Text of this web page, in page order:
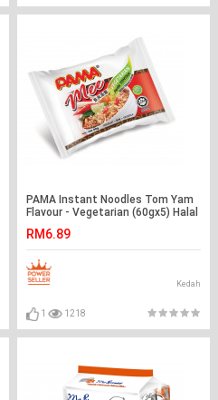
PAMA Instant Noodles Tom Yam
Flavour - Vegetarian (60gx5) Halal
RM6.89
Kedah
1 1218